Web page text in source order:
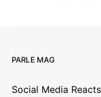
PARLE MAG
Social Media